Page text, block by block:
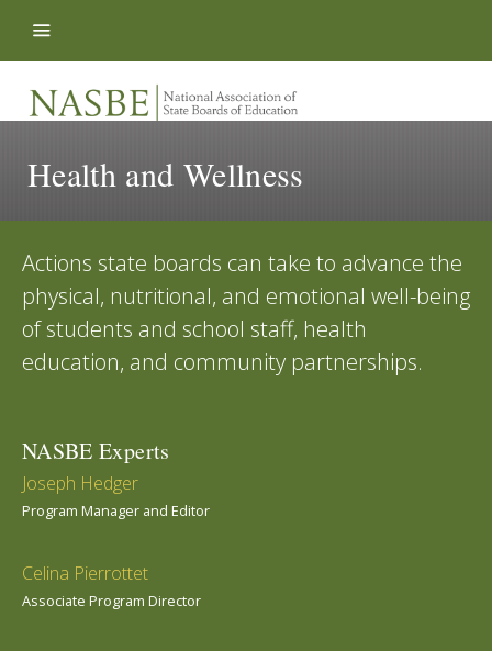
Health and Wellness
Actions state boards can take to advance the
physical, nutritional, and emotional well-being
of students and school staff, health
education, and community partnerships.
NASBE Experts
Joseph Hedger
Program Manager and Editor
Celina Pierrottet
Associate Program Director